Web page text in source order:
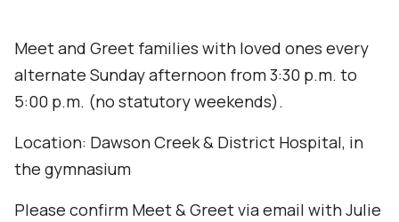
Meet and Greet families with loved ones every
alternate Sunday afternoon from 3:30 p.m. to
5:00 p.m. (no statutory weekends).
Location: Dawson Creek & District Hospital, in
the gymnasium
Please confirm Meet & Greet via email with Julie